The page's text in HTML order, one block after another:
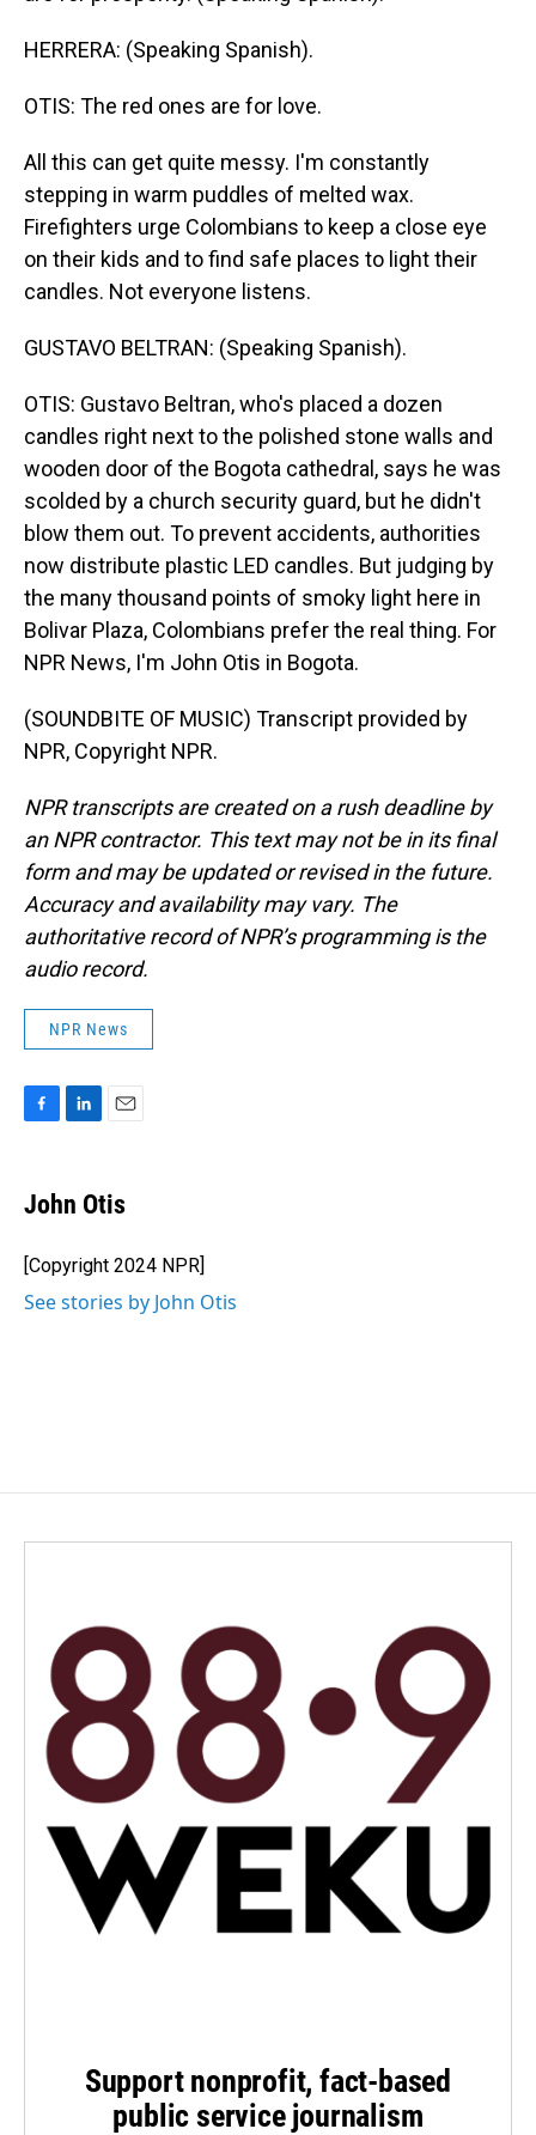
HERRERA: (Speaking Spanish).
OTIS: The red ones are for love.
All this can get quite messy. I'm constantly
stepping in warm puddles of melted wax.
Firefighters urge Colombians to keep a close eye
on their kids and to find safe places to light their
candles. Not everyone listens.
GUSTAVO BELTRAN: (Speaking Spanish).
OTIS: Gustavo Beltran, who's placed a dozen
candles right next to the polished stone walls and
wooden door of the Bogota cathedral, says he was
scolded by a church security guard, but he didn't
blow them out. To prevent accidents, authorities
now distribute plastic LED candles. But judging by
the many thousand points of smoky light here in
Bolivar Plaza, Colombians prefer the real thing. For
NPR News, I'm John Otis in Bogota.
(SOUNDBITE OF MUSIC) Transcript provided by
NPR, Copyright NPR.
NPR transcripts are created on a rush deadline by
an NPR contractor. This text may not be in its final
form and may be updated or revised in the future.
Accuracy and availability may vary. The
authoritative record of NPR’s programming is the
audio record.
NPR News
e
b
o
k
k
e
I
n
i
l
John Otis
[Copyright 2024 NPR]
See stories by John Otis
Support nonprofit, fact-based
public service journalism